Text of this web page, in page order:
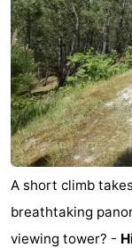
A short climb
breathtaking
viewing tower? -